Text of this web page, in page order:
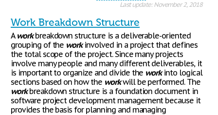
Last update: November 2, 2018
Work Breakdown Structure
A workbreakdown structure is a deliverable-oriented
grouping of the workinvolved in a project that defines
the total scope of the project. Since many projects
involve many people and many different deliverables, it
is important to organize and divide the workinto logical
sections based on how the workwill be performed. The
workbreakdown structure is a foundation document in
software project development management because it
provides the basis for planning and managing